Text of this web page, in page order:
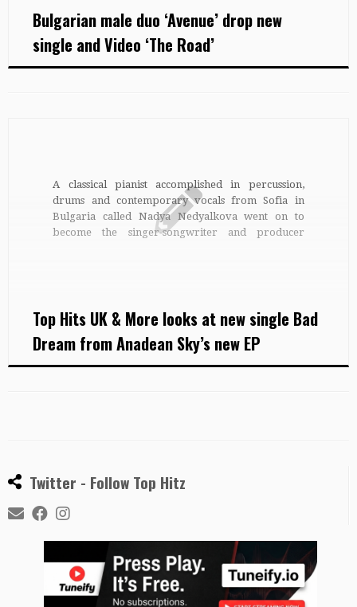
Bulgarian male duo ‘Avenue’ drop new
single and Video ‘The Road’
A classical pianist accomplished in percussion,
drums and contemporary vocals from Sofia in
Bulgaria called Nadya Nedyalkova went on to
become the singer-songwriter and producer
Top Hits UK & More looks at new single Bad
Dream from Anadean Sky’s new EP
Twitter - Follow Top Hitz